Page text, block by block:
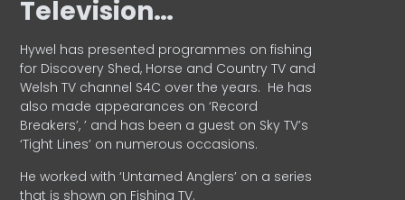
Television…
Hywel has presented programmes on fishing
for Discovery Shed, Horse and Country TV and
Welsh TV channel S4C over the years. He has
also made appearances on ‘Record
Breakers’, ’ and has been a guest on Sky TV’s
‘Tight Lines’ on numerous occasions.
He worked with ‘Untamed Anglers’ on a series
that is shown on Fishing TV.